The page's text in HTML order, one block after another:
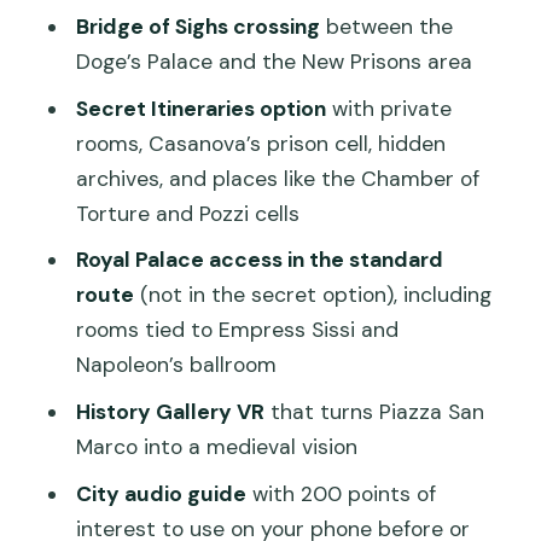
tour
Should you book? My straight answer
FAQ
FAQ
How long is the Doge’s Palace guided
tour?
Does the tour include skip-the-line
entry to Doge’s Palace?
Itineraries option?
include the Royal Palace?
Bridge of Sighs crossing between the
Doge’s Palace and the New Prisons area
Secret Itineraries optionwith private
rooms, Casanova’s prison cell, hidden
archives, and places like the Chamber of
Torture and Pozzi cells
Royal Palace access in the standard
route (not in the secret option), including
rooms tied to Empress Sissi and
Napoleon’s ballroom
History Gallery VR that turns Piazza San
Marco into a medieval vision
City audio guide with 200 points of
interest to use on your phone before or